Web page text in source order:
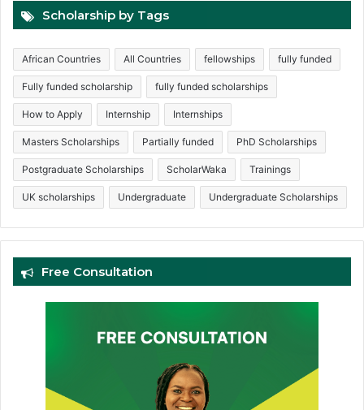
Scholarship by Tags
African Countries All Countries fellowships fully funded
Fully funded scholarship fully funded scholarships
How to Apply Internship Internships
Masters Scholarships Partially funded PhD Scholarships
Postgraduate Scholarships ScholarWaka Trainings
UK scholarships Undergraduate Undergraduate Scholarships
Free Consultation